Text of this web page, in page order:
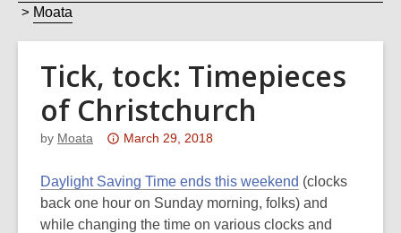
Moata
Tick, tock: Timepieces
of Christchurch
by Moata
Attention:
post
is
over
March 29, 2018
Daylight Saving Time ends this weekend (clocks
back one hour on Sunday morning, folks) and
while changing the time on various clocks and